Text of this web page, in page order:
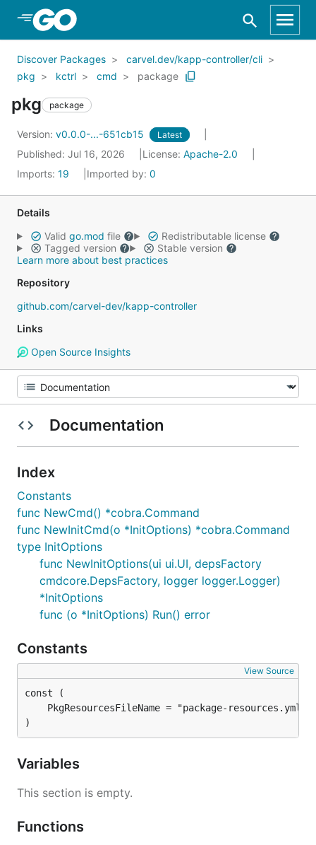
Skip to Main Content
Discover Packages
carvel.dev/kapp-controller/cli
pkg
kctrl cmd package
pkg package
Version: v0.0.0-...-651cb15 Latest
Published: Jul 16, 2026 License: Apache-2.0
Imports: 19 Imported by: 0
Details
Valid go.mod file
Redistributable license
Tagged version
Stable version
Learn more about best practices
Repository
github.com/carvel-dev/kapp-controller
Links
Open Source Insights
Documentation
Index
Constants
func NewCmd() *cobra.Command
func NewInitCmd(o *InitOptions) *cobra.Command
type InitOptions
func NewInitOptions(ui ui.UI, depsFactory
cmdcore.DepsFactory, logger logger.Logger)
*InitOptions
func (o *InitOptions) Run() error
Constants
View Source
)
Variables
This section is empty.
Functions